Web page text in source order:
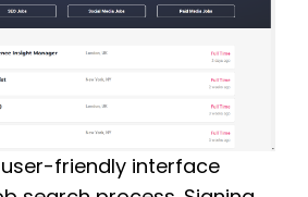
friendly interface